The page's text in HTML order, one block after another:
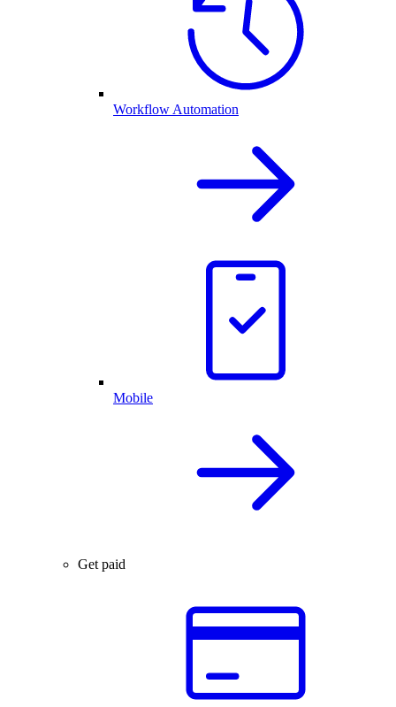
Workflow Automation
Mobile
Get paid